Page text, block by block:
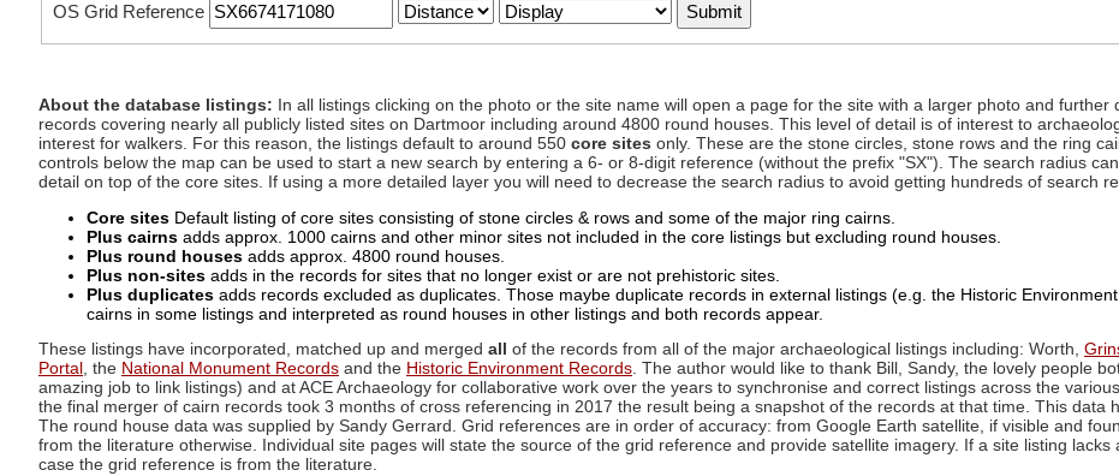
OS Grid Reference
About the database listings: In all listings clicking on the photo or the site name will open a page for the site with a larger photo and
records covering nearly all publicly listed sites on Dartmoor including around 4800 round houses. This level of detail is of interest to
interest for walkers. For this reason, the listings default to around 550 core sites only. These are the stone circles, stone rows and the ring
controls below the map can be used to start a new search by entering a 6- or 8-digit reference (without the prefix "SX"). The search radius
detail on top of the core sites. If using a more detailed layer you will need to decrease the search radius to avoid getting hundreds of search
Core sites Default listing of core sites consisting of stone circles & rows and some of the major ring cairns.
Plus cairns adds approx. 1000 cairns and other minor sites not included in the core listings but excluding round houses.
Plus round houses adds approx. 4800 round houses.
Plus non-sites adds in the records for sites that no longer exist or are not prehistoric sites.
Plus duplicates adds records excluded as duplicates. Those maybe duplicate records in external listings (e.g. the Historic
cairns in some listings and interpreted as round houses in other listings and both records appear.
These listings have incorporated, matched up and merged all of the records from all of the major archaeological listings including: Worth,
Portal , the National Monument Records and the Historic Environment Records. The author would like to thank Bill, Sandy, the lovely people
amazing job to link listings) and at ACE Archaeology for collaborative work over the years to synchronise and correct listings across the
the final merger of cairn records took 3 months of cross referencing in 2017 the result being a snapshot of the records at that time. This data
The round house data was supplied by Sandy Gerrard. Grid references are in order of accuracy: from Google Earth satellite, if visible and
from the literature otherwise. Individual site pages will state the source of the grid reference and provide satellite imagery. If a site listing
case the grid reference is from the literature.